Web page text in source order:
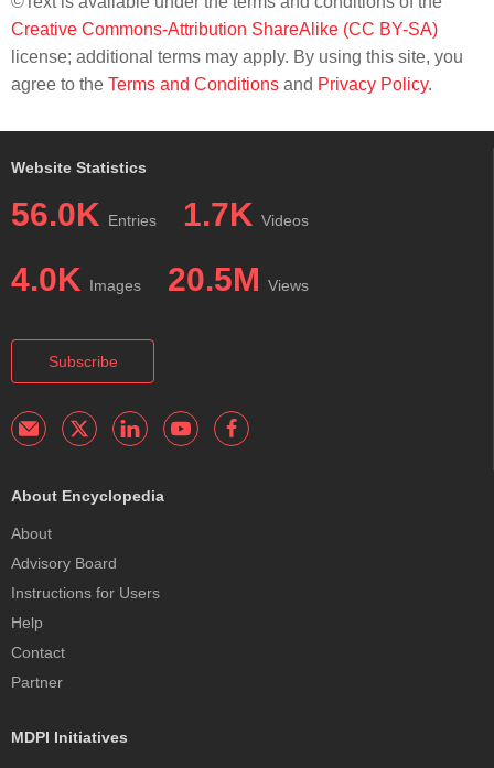
Creative Commons-Attribution ShareAlike (CC BY-SA)
license; additional terms may apply. By using this site, you
agree to the Terms and Conditions and Privacy Policy.
Website Statistics
56.0K Entries 1.7K Videos
4.0K Images 20.5M Views
Subscribe
About Encyclopedia
About
Advisory Board
Instructions for Users
Help
Contact
Partner
MDPI Initiatives